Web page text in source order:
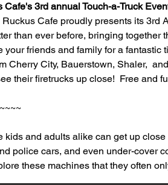
3rd annual Touch-a-Truck
Cafe proudly presents its 3rd
than ever before, bringing together
friends and family for a fantastic
Cherry City, Bauerstown, Shaler,
their firetrucks up close!  Free and
kids and adults alike can get up
police cars, and even under-cover
these machines that they often